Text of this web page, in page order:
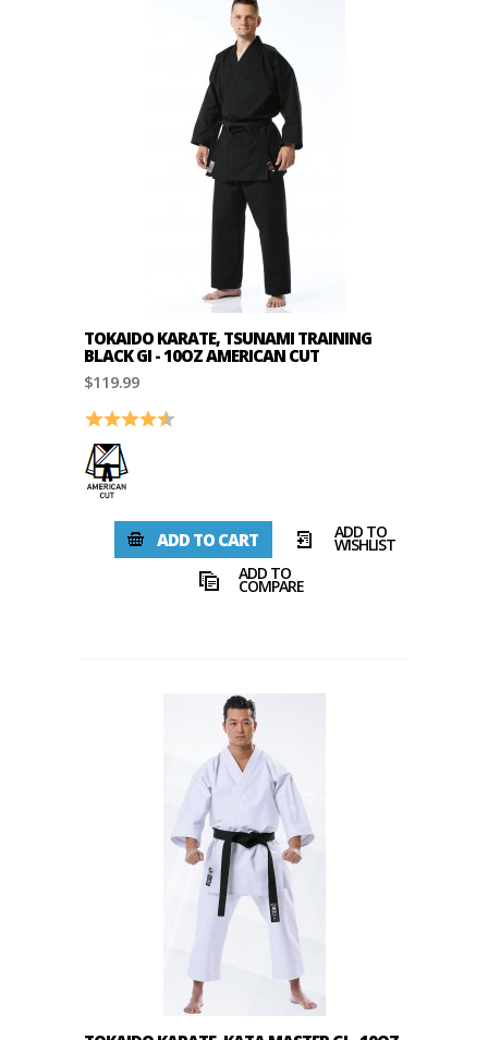
TOKAIDO KARATE, TSUNAMI TRAINING
BLACK GI - 10OZ AMERICAN CUT
$119.99
Rating: 4.7 out of 5 stars
ADD TO CART ADD TO
WISHLIST
ADD TO
COMPARE